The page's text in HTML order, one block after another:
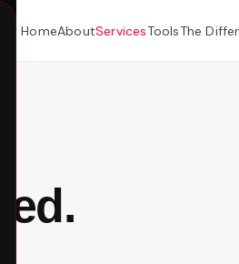
HomeAboutServicesToolsThe